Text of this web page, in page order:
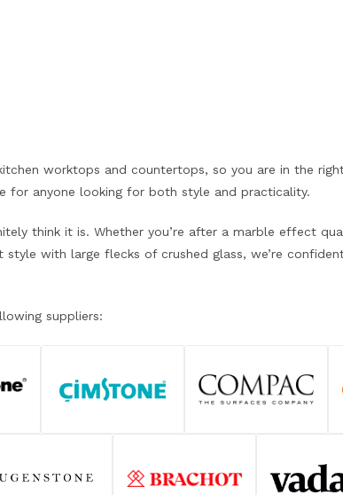
worktops and countertops, so you are in the
for anyone looking for both style and practicality.
think it is. Whether you’re after a marble effect
with large flecks of crushed glass, we’re
suppliers: